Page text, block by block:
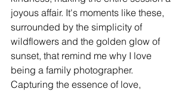
joyous affair. It's moments like these,
surrounded by the simplicity of
wildflowers and the golden glow of
sunset, that remind me why I love
being a family photographer.
Capturing the essence of love,